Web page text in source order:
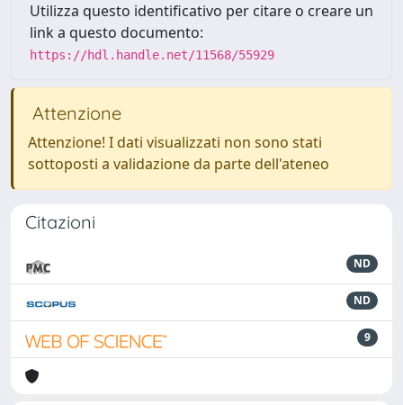
Utilizza questo identificativo per citare o creare un
link a questo documento:
https://hdl.handle.net/11568/55929
Attenzione
Attenzione! I dati visualizzati non sono stati
sottoposti a validazione da parte dell'ateneo
Citazioni
ND
ND
9